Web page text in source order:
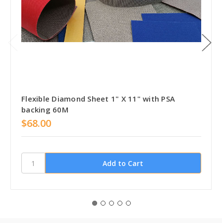
Flexible Diamond Sheet 1" X 11" with PSA
backing 60M
$68.00